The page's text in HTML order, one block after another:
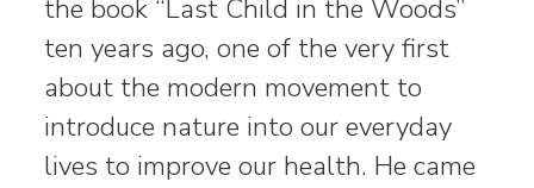
the book “Last Child in the Woods”
ten years ago, one of the very first
about the modern movement to
introduce nature into our everyday
lives to improve our health. He came